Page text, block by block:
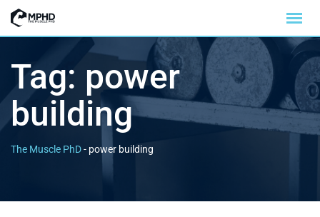
Tag: power
building
The Muscle PhD- power building